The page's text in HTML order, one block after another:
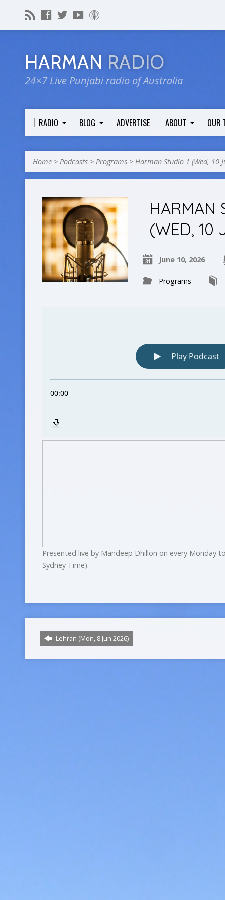
HARMAN RADIO
24×7 Live Punjabi radio of Australia
RADIO BLOG ADVERTISE ABOUT OUR
Home > Podcasts > Programs > Harman Studio 1 (Wed, 10
HARMAN
(WED, 10
June 10, 2026
Programs
Presented live by Mandeep Dhillon on every Monday
Sydney Time).
Lehran (Mon, 8 Jun 2026)